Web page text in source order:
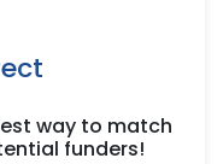
way to match
funders!